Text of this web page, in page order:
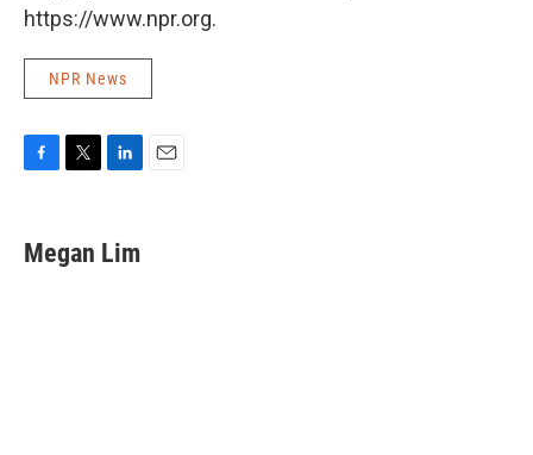
https://www.npr.org.
NPR News
e
b
t
t
k
e
Megan Lim